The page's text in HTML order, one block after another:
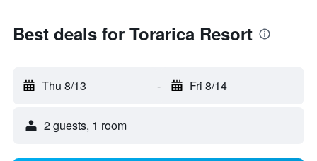
Best deals for Torarica Resort
Thu 8/13 - Fri 8/14
2 guests, 1 room